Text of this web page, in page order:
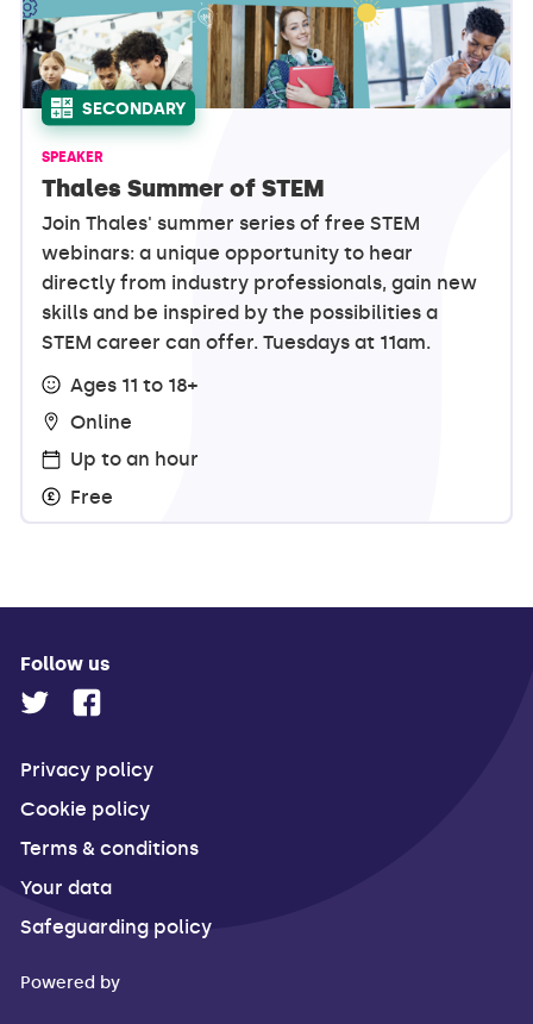
SECONDARY
SPEAKER
Thales Summer of STEM
Join Thales' summer series of free STEM
webinars: a unique opportunity to hear
directly from industry professionals, gain new
skills and be inspired by the possibilities a
STEM career can offer. Tuesdays at 11am.
Ages 11 to 18+
Online
Up to an hour
Free
Follow us
Privacy policy
Cookie policy
Terms & conditions
Your data
Safeguarding policy
Powered by